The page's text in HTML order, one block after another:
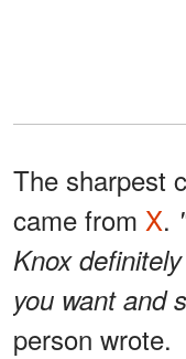
The sharpest
came from X.
Knox
you want and
person wrote.